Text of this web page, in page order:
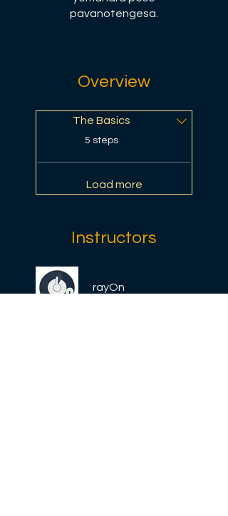
pavanotengesa.
Overview
The Basics
.
5 steps
Load more
Instructors
rayOn